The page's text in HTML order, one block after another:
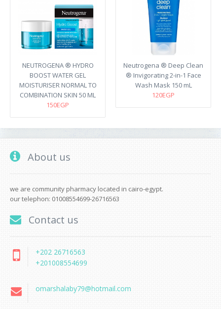
NEUTROGENA ® HYDRO
BOOST WATER GEL
MOISTURISER NORMAL TO
COMBINATION SKIN 50 ML
150EGP
Neutrogena ® Deep Clean
® Invigorating 2-in-1 Face
Wash Mask 150 mL
120EGP
About us
we are community pharmacy located in cairo-egypt.
our telephon: 01008554699-26716563
Contact us
+202 26716563
+201008554699
omarshalaby79@hotmail.com